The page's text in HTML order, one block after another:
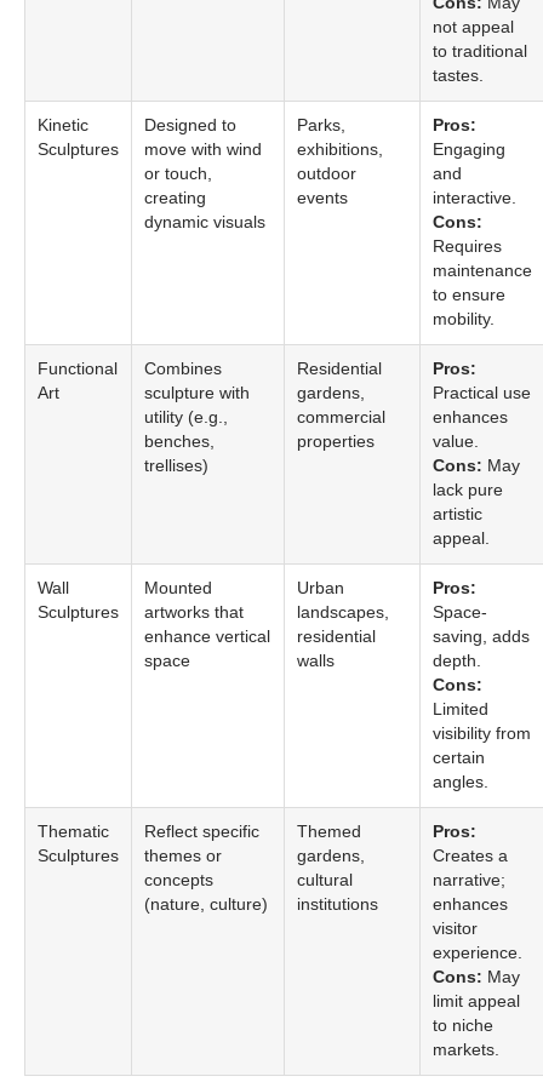
not appeal
to traditional
tastes.
Kinetic
Sculptures
Designed to
move with wind
or touch,
creating
dynamic visuals
Parks,
exhibitions,
outdoor
events
Pros:
Engaging
and
interactive.
Cons:
Requires
maintenance
to ensure
mobility.
Functional
Art
Combines
sculpture with
utility (e.g.,
benches,
trellises)
Residential
gardens,
commercial
properties
Pros:
Practical use
enhances
value.
Cons: May
lack pure
artistic
appeal.
Wall
Sculptures
Mounted
artworks that
enhance vertical
space
Urban
landscapes,
residential
walls
Pros:
Space-
saving, adds
depth.
Cons:
Limited
visibility from
certain
angles.
Thematic
Sculptures
Reflect specific
themes or
concepts
(nature, culture)
Themed
gardens,
cultural
institutions
Pros:
Creates a
narrative;
enhances
visitor
experience.
Cons: May
limit appeal
to niche
markets.